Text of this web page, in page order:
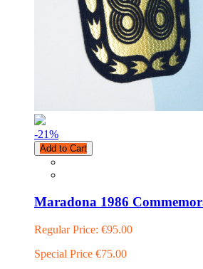
-21%
Add to Cart
Maradona 1986
Regular Price: €95.00
Special Price €75.00